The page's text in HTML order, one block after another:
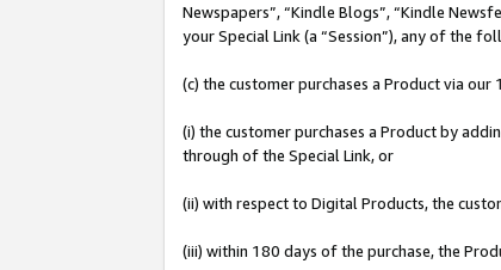
Newspapers”, “Kindle Blogs”, “Kindle
your Special Link (a “Session”), any of the
(c) the customer purchases a Product via
(i) the customer purchases a Product by
through of the Special Link, or
(ii) with respect to Digital Products, the
(iii) within 180 days of the purchase, the